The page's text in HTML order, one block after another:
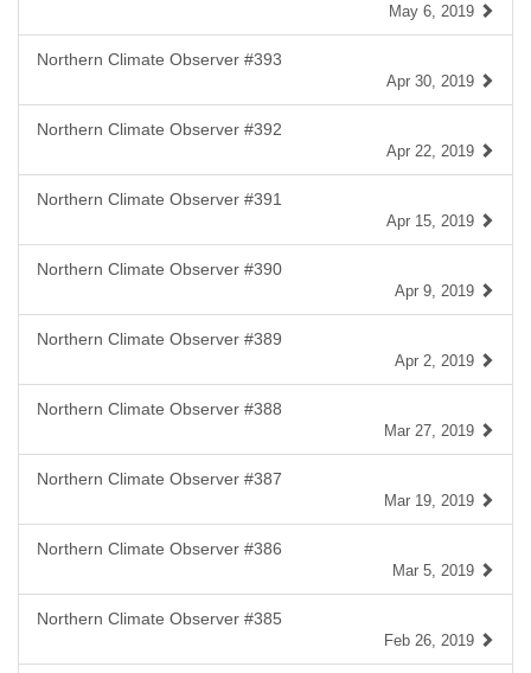
May 6, 2019
Northern Climate Observer #393
Apr 30, 2019
Northern Climate Observer #392
Apr 22, 2019
Northern Climate Observer #391
Apr 15, 2019
Northern Climate Observer #390
Apr 9, 2019
Northern Climate Observer #389
Apr 2, 2019
Northern Climate Observer #388
Mar 27, 2019
Northern Climate Observer #387
Mar 19, 2019
Northern Climate Observer #386
Mar 5, 2019
Northern Climate Observer #385
Feb 26, 2019